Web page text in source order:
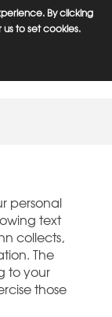
By clicking
to set cookies.
Kids Corner
personal
text
collects,
The
to your
those